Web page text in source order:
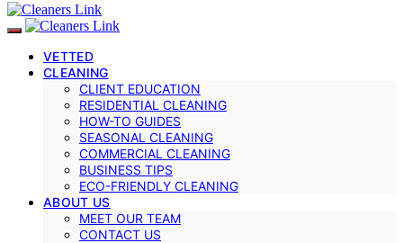
VETTED
CLEANING
CLIENT EDUCATION
RESIDENTIAL CLEANING
HOW-TO GUIDES
SEASONAL CLEANING
COMMERCIAL CLEANING
BUSINESS TIPS
ECO-FRIENDLY CLEANING
ABOUT US
MEET OUR TEAM
CONTACT US